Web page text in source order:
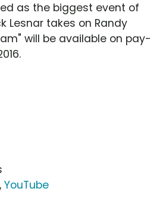
as the biggest event of
Lesnar takes on Randy
will be available on pay-
, YouTube